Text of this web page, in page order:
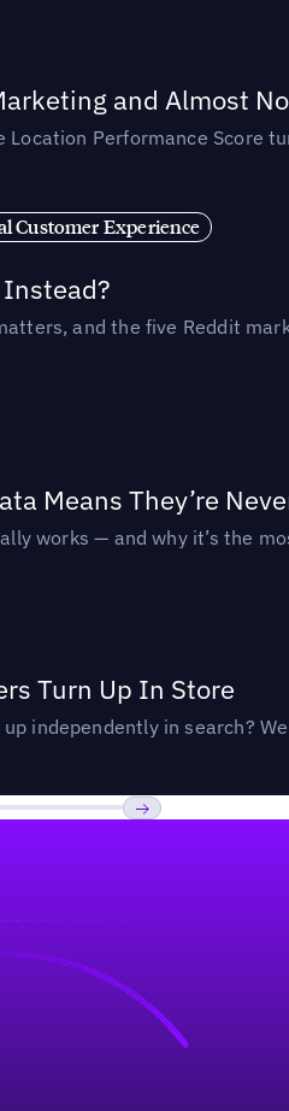
and Almost
Performance Score
Customer Experience
and the five Reddit
Means They’re
works — and why it’s the
Turn Up In Store
independently in search?